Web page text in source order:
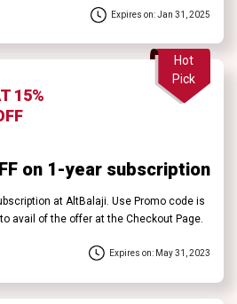
Expires on: Jan 31, 2025
15%
on 1-year subscription
at AltBalaji. Use Promo code is
avail of the offer at the Checkout Page.
Hot
Pick
Expires on: May 31, 2023